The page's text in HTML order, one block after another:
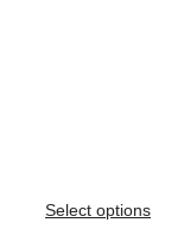
Select options